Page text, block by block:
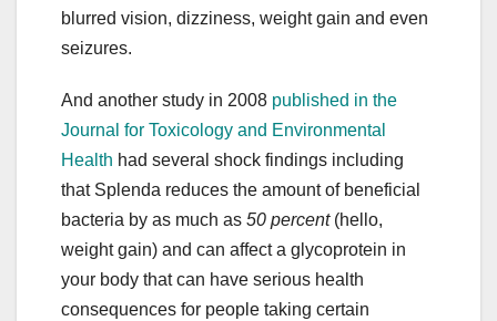
blurred vision, dizziness, weight gain and even
seizures.
And another study in 2008 published in the
Journal for Toxicology and Environmental
Health had several shock findings including
that Splenda reduces the amount of beneficial
bacteria by as much as 50 percent (hello,
weight gain) and can affect a glycoprotein in
your body that can have serious health
consequences for people taking certain